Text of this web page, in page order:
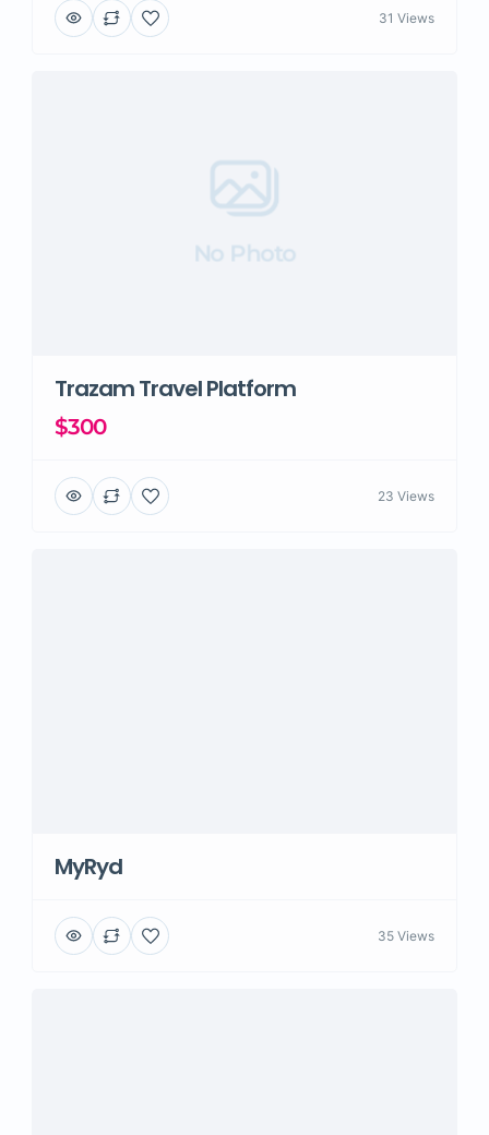
31 Views
No Photo
Trazam Travel Platform
$300
23 Views
MyRyd
35 Views